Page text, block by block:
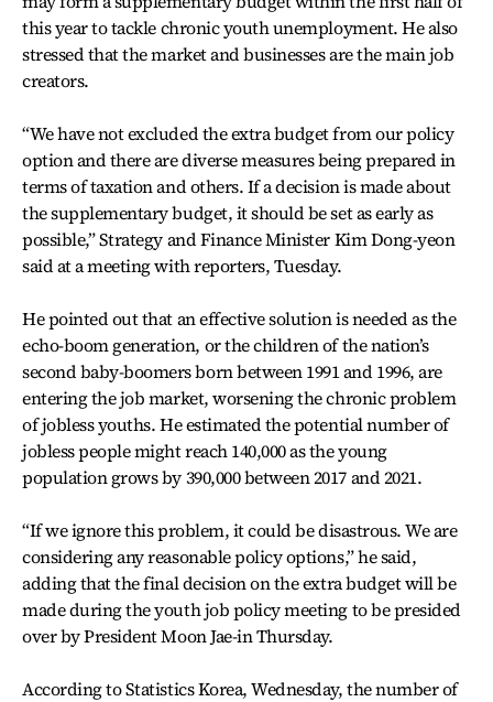
this year to tackle chronic youth unemployment. He also
stressed that the market and businesses are the main job
creators.
“We have not excluded the extra budget from our policy
option and there are diverse measures being prepared in
terms of taxation and others. If a decision is made about
the supplementary budget, it should be set as early as
possible,” Strategy and Finance Minister Kim Dong-yeon
said at a meeting with reporters, Tuesday.
He pointed out that an effective solution is needed as the
echo-boom generation, or the children of the nation’s
second baby-boomers born between 1991 and 1996, are
entering the job market, worsening the chronic problem
of jobless youths. He estimated the potential number of
jobless people might reach 140,000 as the young
population grows by 390,000 between 2017 and 2021.
“If we ignore this problem, it could be disastrous. We are
considering any reasonable policy options,” he said,
adding that the final decision on the extra budget will be
made during the youth job policy meeting to be presided
over by President Moon Jae-in Thursday.
According to Statistics Korea, Wednesday, the number of